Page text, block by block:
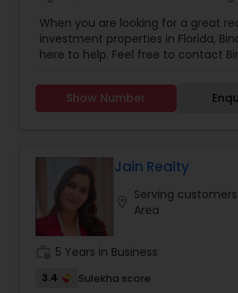
Offices, and Retail Spaces for
Restaurants.
When you are looking for a great
investment properties in Florida,
here to help. Feel free to contact
commercial properties or business
hotel/motel, medical practice or
Show Number
Jain Realty
Serving
Area
5 Years in Business
3.4 Sulekha score